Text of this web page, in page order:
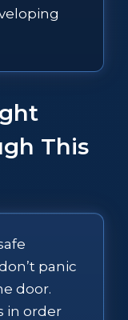
This
panic
door.
in order